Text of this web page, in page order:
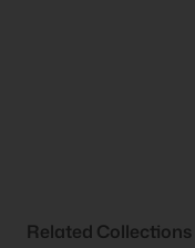
Related Collections